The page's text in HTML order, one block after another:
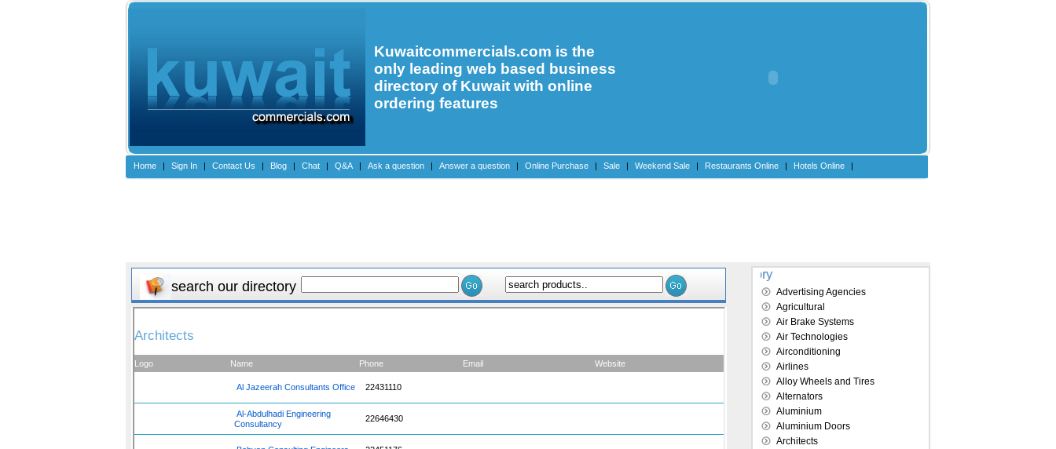
Kuwaitcommercials.com is the
only leading web based business
directory of Kuwait with online
ordering features
Home | Sign In | Contact Us | Blog | Chat | Q&A | Ask a question | Answer a question | Online Purchase | Sale | Weekend Sale | Restaurants Online | Hotels Online |
search our directory
Advertising Agencies
Agricultural
Air Brake Systems
Air Technologies
Airconditioning
Airlines
Alloy Wheels and Tires
Alternators
Aluminium
Aluminium Doors
Architects